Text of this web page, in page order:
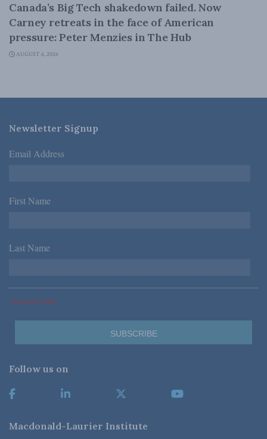
Canada’s Big Tech shakedown failed. Now
Carney retreats in the face of American
pressure: Peter Menzies in The Hub
AUGUST 6, 2026
Newsletter Signup
Email Address *
First Name *
Last Name *
*Required Fields
Follow us on
Macdonald-Laurier Institute